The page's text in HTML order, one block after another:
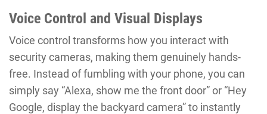
Voice Control and Visual Displays
Voice control transforms how you interact with
security cameras, making them genuinely hands-
free. Instead of fumbling with your phone, you can
simply say “Alexa, show me the front door” or “Hey
Google, display the backyard camera” to instantly